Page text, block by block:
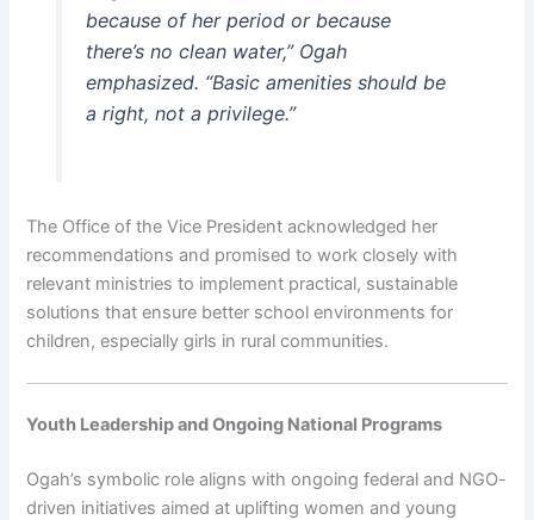
because of her period or because
there’s no clean water,” Ogah
emphasized. “Basic amenities should be
a right, not a privilege.”
The Office of the Vice President acknowledged her
recommendations and promised to work closely with
relevant ministries to implement practical, sustainable
solutions that ensure better school environments for
children, especially girls in rural communities.
Youth Leadership and Ongoing National Programs
Ogah’s symbolic role aligns with ongoing federal and NGO-
driven initiatives aimed at uplifting women and young